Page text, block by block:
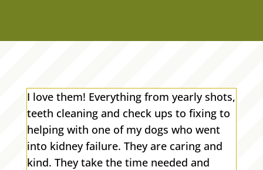
I love them! Everything from yearly shots,
teeth cleaning and check ups to fixing to
helping with one of my dogs who went
into kidney failure. They are caring and
kind. They take the time needed and